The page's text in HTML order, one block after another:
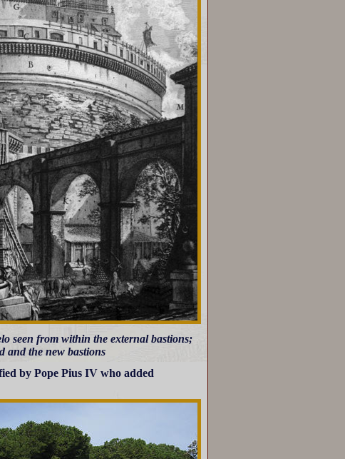
seen from within the external bastions;
and the new bastions
by Pope Pius IV who added